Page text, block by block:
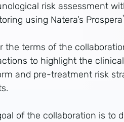
risk assessment
using Natera’s Prospera
the terms of the
to highlight the
and pre-treatment risk
of the collaboration is to